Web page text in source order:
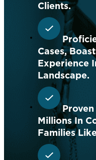
Clients.
Cases,
Experience
Landscape.
Millions In
Families